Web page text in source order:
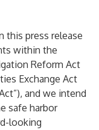
this press release
within the
Reform Act
Exchange Act
and we intend
safe harbor
looking